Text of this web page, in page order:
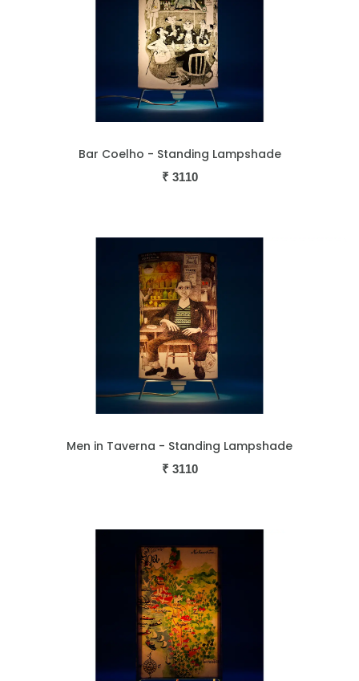
Bar Coelho - Standing Lampshade
₹ 3110
Men in Taverna - Standing Lampshade
₹ 3110